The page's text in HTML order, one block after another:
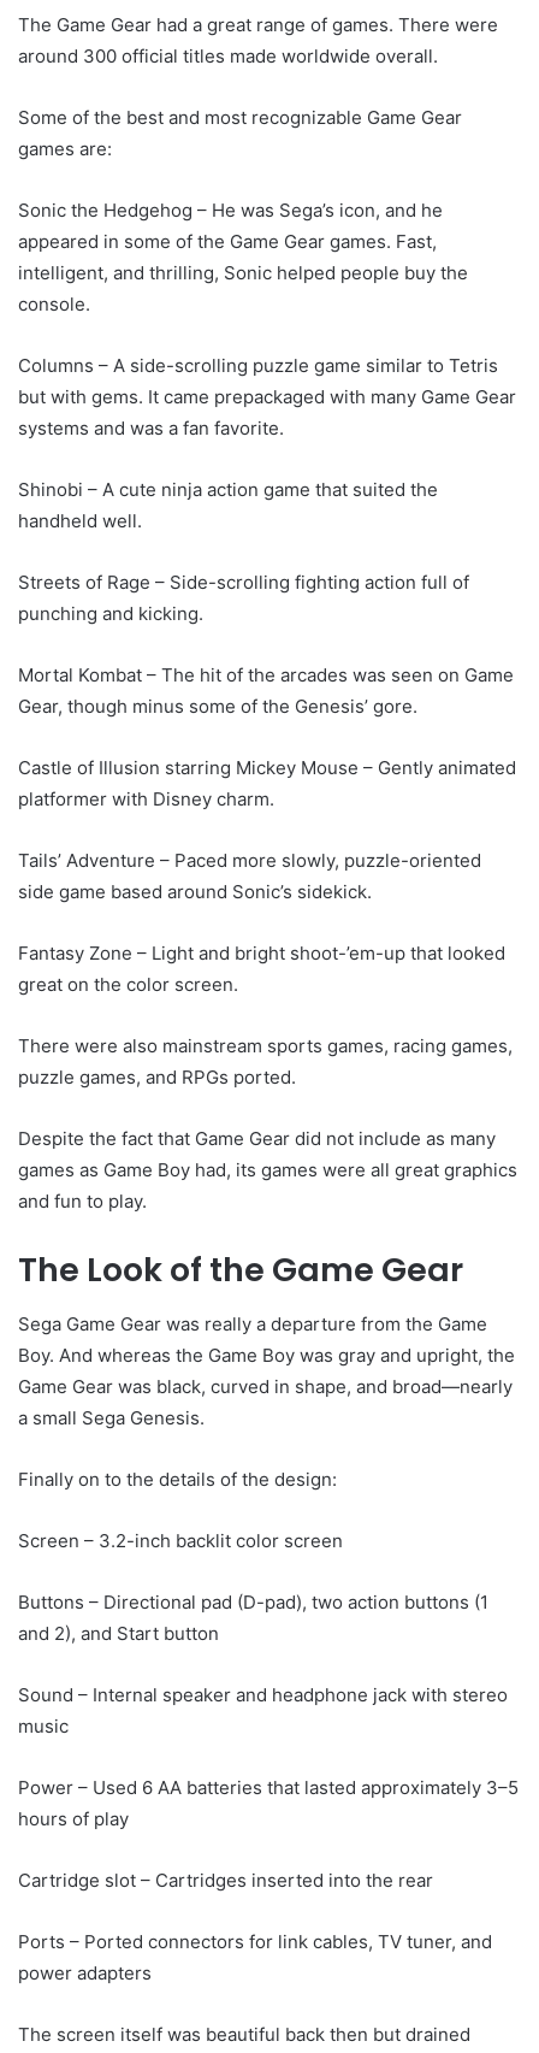
The Game Gear had a great range of games. There were
around 300 official titles made worldwide overall.
Some of the best and most recognizable Game Gear
games are:
Sonic the Hedgehog – He was Sega’s icon, and he
appeared in some of the Game Gear games. Fast,
intelligent, and thrilling, Sonic helped people buy the
console.
Columns – A side-scrolling puzzle game similar to Tetris
but with gems. It came prepackaged with many Game Gear
systems and was a fan favorite.
Shinobi – A cute ninja action game that suited the
handheld well.
Streets of Rage – Side-scrolling fighting action full of
punching and kicking.
Mortal Kombat – The hit of the arcades was seen on Game
Gear, though minus some of the Genesis’ gore.
Castle of Illusion starring Mickey Mouse – Gently animated
platformer with Disney charm.
Tails’ Adventure – Paced more slowly, puzzle-oriented
side game based around Sonic’s sidekick.
Fantasy Zone – Light and bright shoot-’em-up that looked
great on the color screen.
There were also mainstream sports games, racing games,
puzzle games, and RPGs ported.
Despite the fact that Game Gear did not include as many
games as Game Boy had, its games were all great graphics
and fun to play.
The Look of the Game Gear
Sega Game Gear was really a departure from the Game
Boy. And whereas the Game Boy was gray and upright, the
Game Gear was black, curved in shape, and broad—nearly
a small Sega Genesis.
Finally on to the details of the design:
Screen – 3.2-inch backlit color screen
Buttons – Directional pad (D-pad), two action buttons (1
and 2), and Start button
Sound – Internal speaker and headphone jack with stereo
music
Power – Used 6 AA batteries that lasted approximately 3–5
hours of play
Cartridge slot – Cartridges inserted into the rear
Ports – Ported connectors for link cables, TV tuner, and
power adapters
The screen itself was beautiful back then but drained